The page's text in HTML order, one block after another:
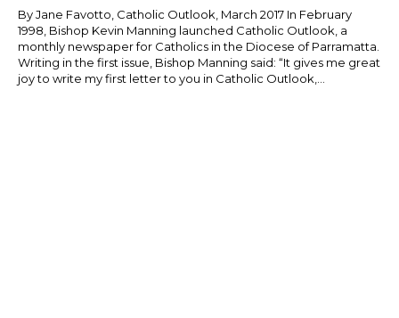
By Jane Favotto, Catholic Outlook, March 2017 In February
1998, Bishop Kevin Manning launched Catholic Outlook, a
monthly newspaper for Catholics in the Diocese of Parramatta.
Writing in the first issue, Bishop Manning said: “It gives me great
joy to write my first letter to you in Catholic Outlook,...